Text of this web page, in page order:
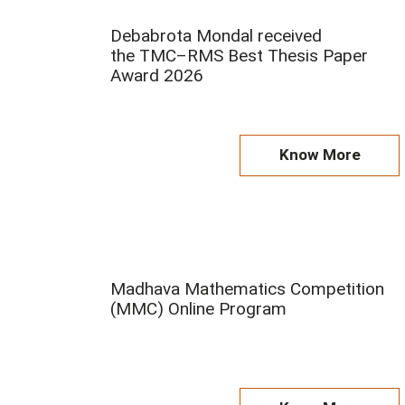
Debabrota Mondal received
the TMC–RMS Best Thesis Paper
Award 2026
Know More
Madhava Mathematics Competition
(MMC) Online Program